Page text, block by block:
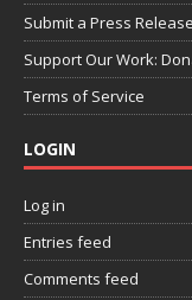
Submit a Press Release
Support Our Work:
Terms of Service
LOGIN
Log in
Entries feed
Comments feed